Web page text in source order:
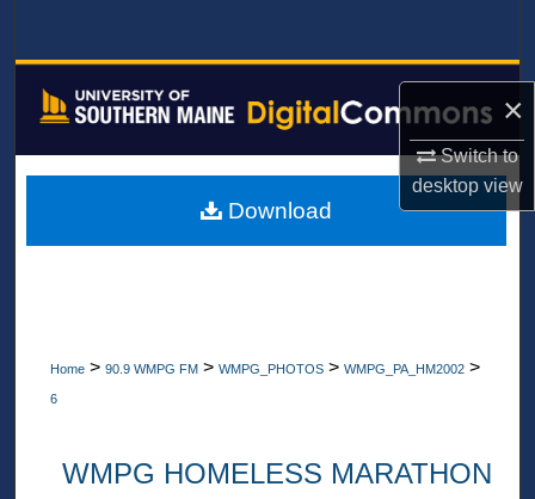
×
Switch to
desktopview
Browse All Collections
About
Home > 90.9 WMPG FM > WMPG_PHOTOS > WMPG_PA_HM2002 >
6
WMPG HOMELESS MARATHON
Download